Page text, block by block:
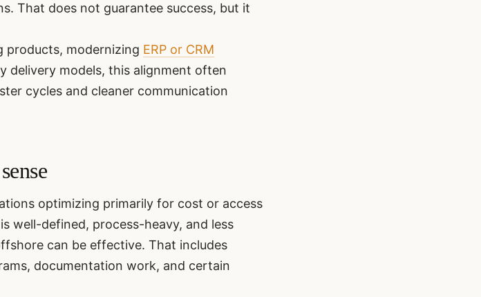
That does not guarantee success, but it
products, modernizing ERP or CRM
delivery models, this alignment often
cycles and cleaner communication
optimizing primarily for cost or access
well-defined, process-heavy, and less
can be effective. That includes
documentation work, and certain